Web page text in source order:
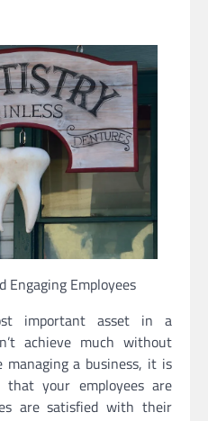
Engaging Employees
important asset in a
achieve much without
managing a business, it is
your employees are
are satisfied with their